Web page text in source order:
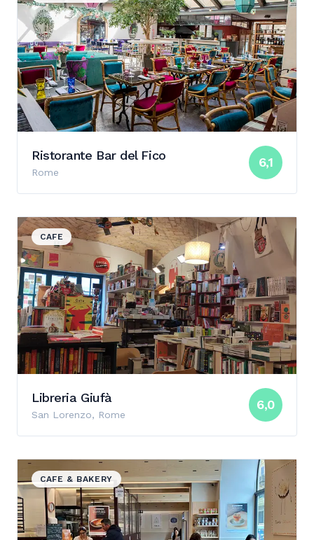
Ristorante Bar del Fico 6,1
Rome
View details for Libreria Giufà
CAFE
Libreria Giufà 6,0
San Lorenzo, Rome
View details for Le Levain
CAFE & BAKERY